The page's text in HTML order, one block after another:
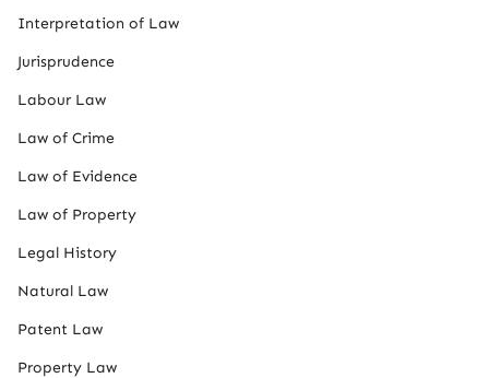
Interpretation of Law
Jurisprudence
Labour Law
Law of Crime
Law of Evidence
Law of Property
Legal History
Natural Law
Patent Law
Property Law